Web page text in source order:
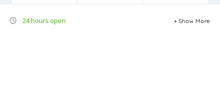
24 hours open Show More